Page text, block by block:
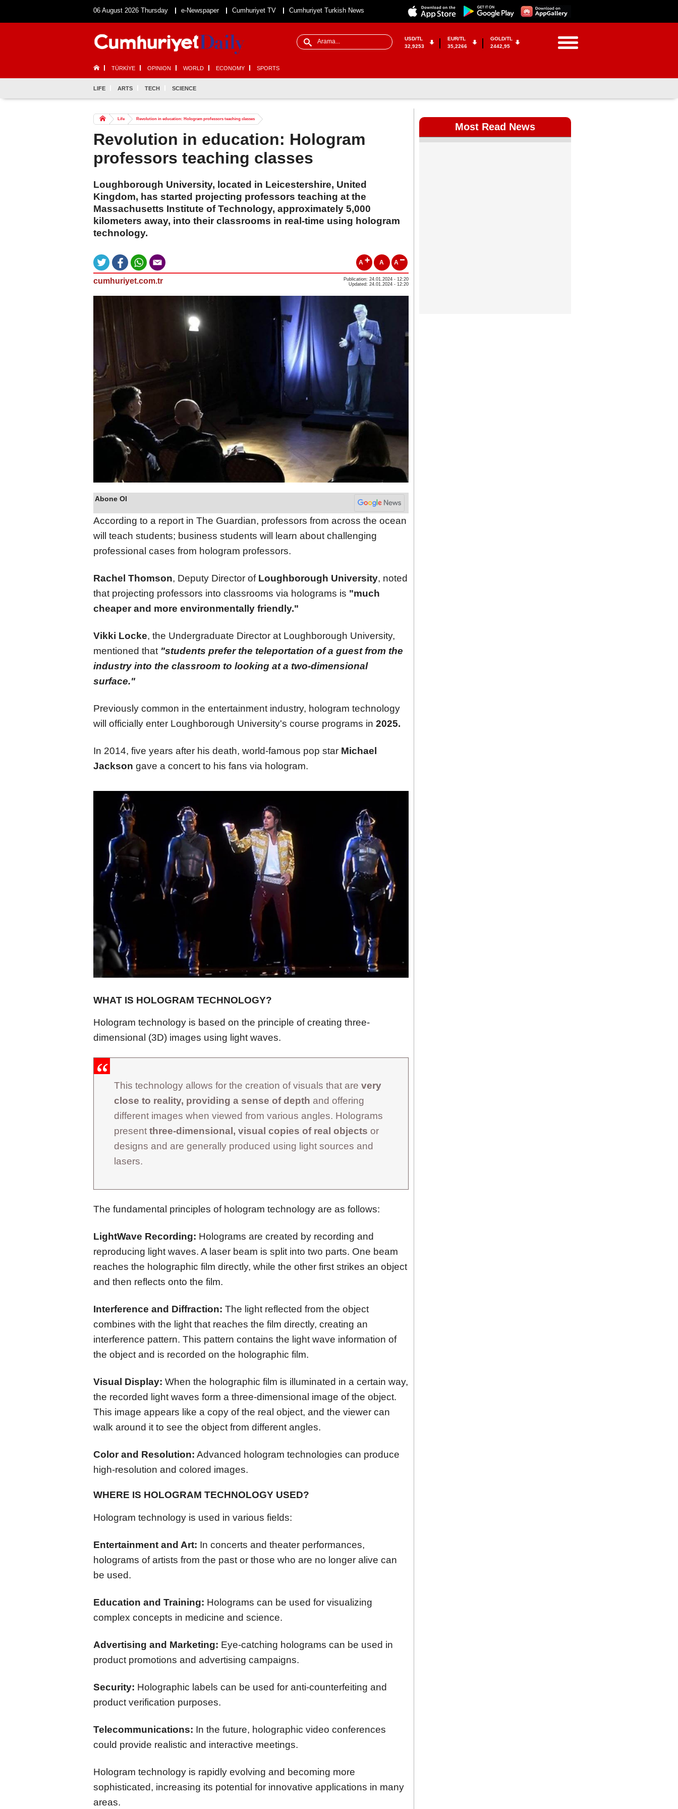
06 August 2026 Thursday e-Newspaper Cumhuriyet TV Cumhuriyet Turkish News
USD/TL
32,9253
EUR/TL
35,2266
GOLD/TL
2442,95
TÜRKİYE OPINION WORLD ECONOMY SPORTS
LIFE ARTS TECH SCIENCE
Life Revolution in education: Hologram professors teaching classes
Revolution in education: Hologram
professors teaching classes
Loughborough University, located in Leicestershire, United
Kingdom, has started projecting professors teaching at the
Massachusetts Institute of Technology, approximately 5,000
kilometers away, into their classrooms in real-time using hologram
technology.
A A A
cumhuriyet.com.tr
Publication: 24.01.2024 - 12:20
Updated: 24.01.2024 - 12:20
Abone Ol
According to a report in The Guardian, professors from across the ocean
will teach students; business students will learn about challenging
professional cases from hologram professors.
Rachel Thomson, Deputy Director of Loughborough University, noted
that projecting professors into classrooms via holograms is "much
cheaper and more environmentally friendly."
Vikki Locke, the Undergraduate Director at Loughborough University,
mentioned that "students prefer the teleportation of a guest from the
industry into the classroom to looking at a two-dimensional
surface."
Previously common in the entertainment industry, hologram technology
will officially enter Loughborough University's course programs in 2025.
In 2014, five years after his death, world-famous pop star Michael
Jackson gave a concert to his fans via hologram.
WHAT IS HOLOGRAM TECHNOLOGY?
Hologram technology is based on the principle of creating three-
dimensional (3D) images using light waves.
This technology allows for the creation of visuals that are very
close to reality, providing a sense of depth and offering
different images when viewed from various angles. Holograms
present three-dimensional, visual copies of real objects or
designs and are generally produced using light sources and
lasers.
The fundamental principles of hologram technology are as follows:
LightWave Recording: Holograms are created by recording and
reproducing light waves. A laser beam is split into two parts. One beam
reaches the holographic film directly, while the other first strikes an object
and then reflects onto the film.
Interference and Diffraction: The light reflected from the object
combines with the light that reaches the film directly, creating an
interference pattern. This pattern contains the light wave information of
the object and is recorded on the holographic film.
Visual Display: When the holographic film is illuminated in a certain way,
the recorded light waves form a three-dimensional image of the object.
This image appears like a copy of the real object, and the viewer can
walk around it to see the object from different angles.
Color and Resolution: Advanced hologram technologies can produce
high-resolution and colored images.
WHERE IS HOLOGRAM TECHNOLOGY USED?
Hologram technology is used in various fields:
Entertainment and Art: In concerts and theater performances,
holograms of artists from the past or those who are no longer alive can
be used.
Education and Training: Holograms can be used for visualizing
complex concepts in medicine and science.
Advertising and Marketing: Eye-catching holograms can be used in
product promotions and advertising campaigns.
Security: Holographic labels can be used for anti-counterfeiting and
product verification purposes.
Telecommunications: In the future, holographic video conferences
could provide realistic and interactive meetings.
Hologram technology is rapidly evolving and becoming more
sophisticated, increasing its potential for innovative applications in many
areas.
Most Read News